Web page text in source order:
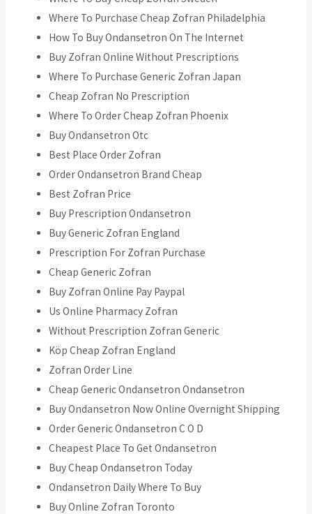
Where To Purchase Cheap Zofran Philadelphia
How To Buy Ondansetron On The Internet
Buy Zofran Online Without Prescriptions
Where To Purchase Generic Zofran Japan
Cheap Zofran No Prescription
Where To Order Cheap Zofran Phoenix
Buy Ondansetron Otc
Best Place Order Zofran
Order Ondansetron Brand Cheap
Best Zofran Price
Buy Prescription Ondansetron
Buy Generic Zofran England
Prescription For Zofran Purchase
Cheap Generic Zofran
Buy Zofran Online Pay Paypal
Us Online Pharmacy Zofran
Without Prescription Zofran Generic
Köp Cheap Zofran England
Zofran Order Line
Cheap Generic Ondansetron Ondansetron
Buy Ondansetron Now Online Overnight Shipping
Order Generic Ondansetron C O D
Cheapest Place To Get Ondansetron
Buy Cheap Ondansetron Today
Ondansetron Daily Where To Buy
Buy Online Zofran Toronto